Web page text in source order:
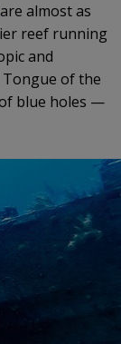
are almost as
reef running
and
of the
blue holes —